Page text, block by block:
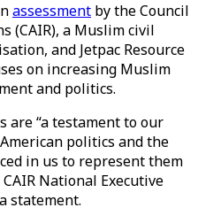
assessment by the Council
(CAIR), a Muslim civil
and Jetpac Resource
on increasing Muslim
and politics.
are “a testament to our
politics and the
in us to represent them
National Executive
statement.